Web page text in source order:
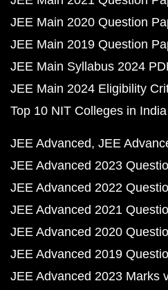
JEE Main 2020 Question
JEE Main 2019 Question
JEE Main Syllabus 2024
JEE Main 2024 Eligibility
Top 10 NIT Colleges in India
JEE Advanced JEE
JEE Advanced 2023
JEE Advanced 2022
JEE Advanced 2021
JEE Advanced 2020
JEE Advanced 2019
JEE Advanced 2023 Marks